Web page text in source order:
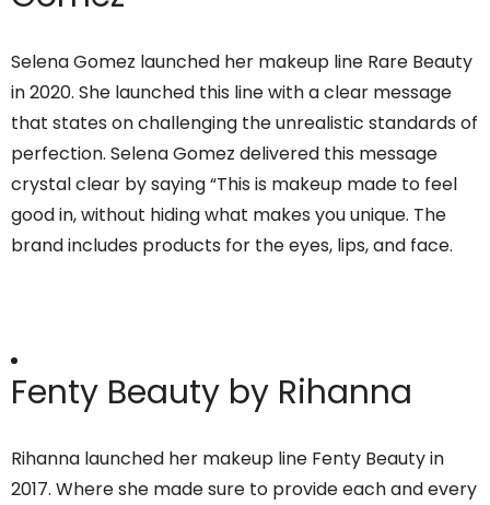
Selena Gomez launched her makeup line Rare Beauty
in 2020. She launched this line with a clear message
that states on challenging the unrealistic standards of
perfection. Selena Gomez delivered this message
crystal clear by saying “This is makeup made to feel
good in, without hiding what makes you unique. The
brand includes products for the eyes, lips, and face.
Fenty Beauty by Rihanna
Rihanna launched her makeup line Fenty Beauty in
2017. Where she made sure to provide each and every